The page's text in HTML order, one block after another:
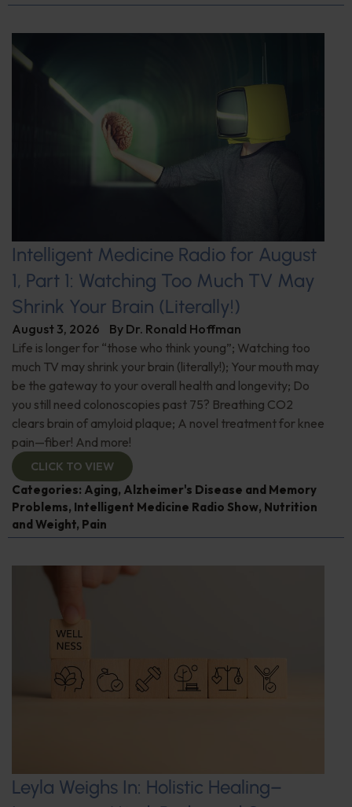
Intelligent Medicine Radio for August
1, Part 1: Watching Too Much TV May
Shrink Your Brain (Literally!)
August 3, 2026 By Dr. Ronald Hoffman
Life is longer for “those who think young”; Watching too
much TV may shrink your brain (literally!); Your mouth may
be the gateway to your overall health and longevity; Do
you still need colonoscopies past 75? Breathing CO2
clears brain of amyloid plaque; A novel treatment for knee
pain—fiber! And more!
CLICK TO VIEW
Categories: Aging, Alzheimer's Disease and Memory
Problems, Intelligent Medicine Radio Show, Nutrition
and Weight, Pain
Leyla Weighs In: Holistic Healing–